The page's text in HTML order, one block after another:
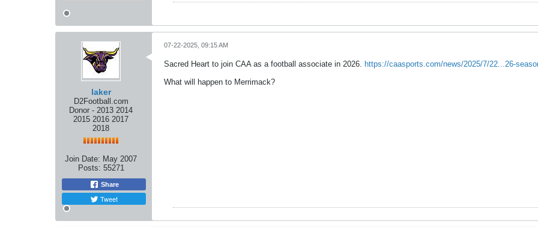
laker
D2Football.com
Donor - 2013 2014
2015 2016 2017
2018
Join Date: May 2007
Posts: 55271
Share
Tweet
07-22-2025, 09:15 AM
Sacred Heart to join CAA as a football associate in 2026. https://caasports.com/news/2025/7/22...26-
What will happen to Merrimack?